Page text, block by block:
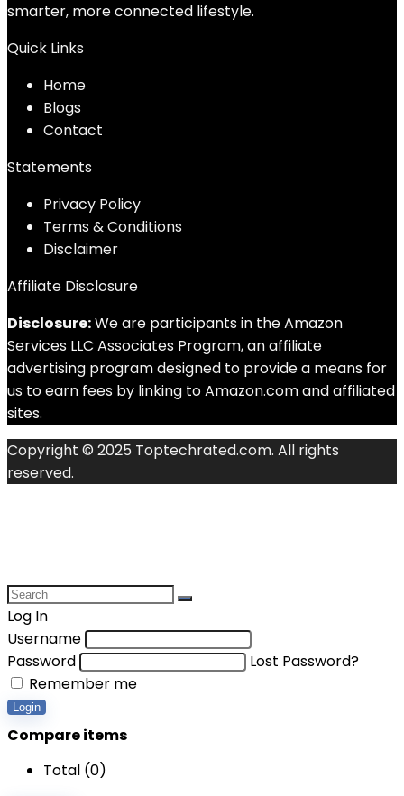
smarter, more connected lifestyle.
Quick Links
Home
Blogs
Contact
Statements
Privacy Policy
Terms & Conditions
Disclaimer
Affiliate Disclosure
Disclosure:We are participants in the Amazon
Services LLC Associates Program, an affiliate
advertising program designed to provide a means for
us to earn fees by linking to Amazon.com and affiliated
sites.
Copyright © 2025 Toptechrated.com. All rights
reserved.
Log In
Username
Password
Lost Password?
Remember me
Login
Compare items
Total (0)